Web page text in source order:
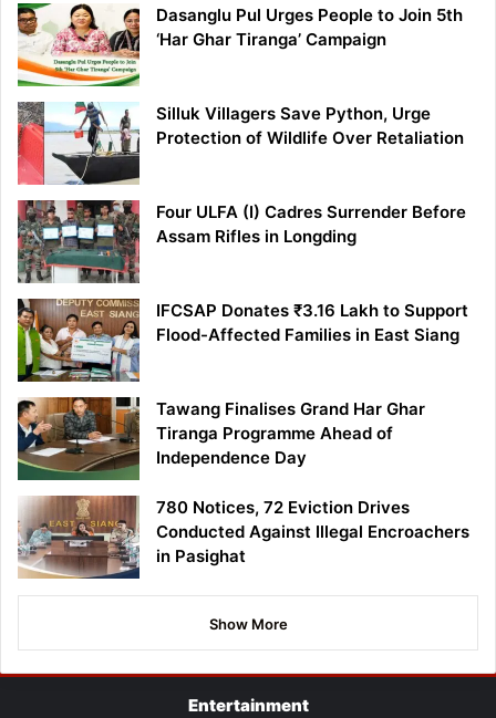
Dasanglu Pul Urges People to Join 5th
‘Har Ghar Tiranga’ Campaign
Silluk Villagers Save Python, Urge
Protection of Wildlife Over Retaliation
Four ULFA (I) Cadres Surrender Before
Assam Rifles in Longding
IFCSAP Donates ₹3.16 Lakh to Support
Flood-Affected Families in East Siang
Tawang Finalises Grand Har Ghar
Tiranga Programme Ahead of
Independence Day
780 Notices, 72 Eviction Drives
Conducted Against Illegal Encroachers
in Pasighat
Show More
Entertainment